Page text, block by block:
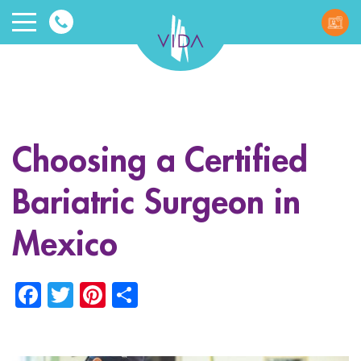
VIDA
and
Beauty
menu
Choosing a Certified
Bariatric Surgeon in
Mexico
Facebook
TwitterPinterest